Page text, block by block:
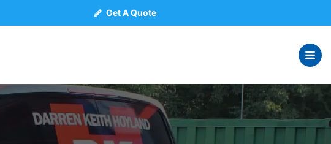
Get A Quote